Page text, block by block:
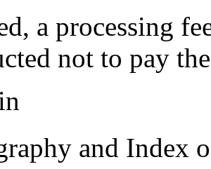
a processing
not to pay
and Index